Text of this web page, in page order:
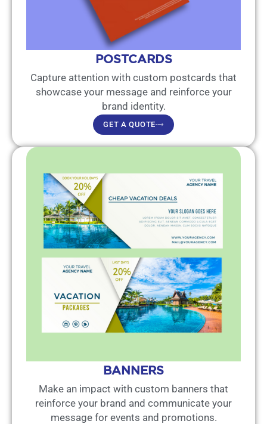
POSTCARDS
Capture attention with custom postcards that
showcase your message and reinforce your
brand identity.
GET A QUOTE
BANNERS
Make an impact with custom banners that
reinforce your brand and communicate your
message for events and promotions.